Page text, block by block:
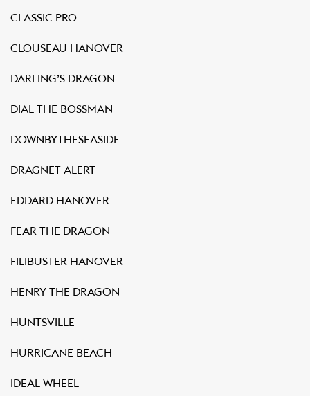
CLASSIC PRO
CLOUSEAU HANOVER
DARLING’S DRAGON
DIAL THE BOSSMAN
DOWNBYTHESEASIDE
DRAGNET ALERT
EDDARD HANOVER
FEAR THE DRAGON
FILIBUSTER HANOVER
HENRY THE DRAGON
HUNTSVILLE
HURRICANE BEACH
IDEAL WHEEL